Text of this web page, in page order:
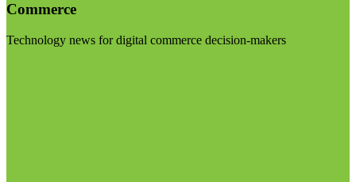
Commerce
Technology news for digital commerce decision-makers